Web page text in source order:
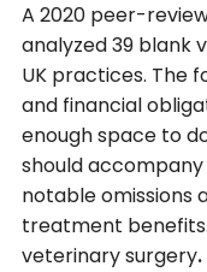
A 2020 peer-
analyzed 39 blank
UK practices. The
and financial
enough space to
should
notable omissions
treatment
veterinary surgery.